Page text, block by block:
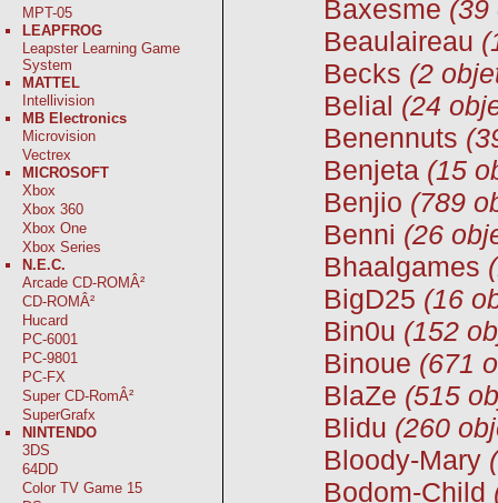
MPT-05
LEAPFROG
Leapster Learning Game
System
MATTEL
Intellivision
MB Electronics
Microvision
Vectrex
MICROSOFT
Xbox
Xbox 360
Xbox One
Xbox Series
N.E.C.
Arcade CD-ROMÂ²
CD-ROMÂ²
Hucard
PC-6001
PC-9801
PC-FX
Super CD-RomÂ²
SuperGrafx
NINTENDO
3DS
64DD
Color TV Game 15
Baxesme (39
Beaulaireau
Becks (2
Belial (24
Benennuts
Benjeta (15
Benjio (789
Benni (26
Bhaalgames
BigD25 (16
Bin0u (152
Binoue (671
BlaZe (515
Blidu (260
Bloody-Mary
Bodom-Child